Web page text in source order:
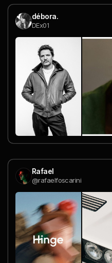
débora.
DEx01
Rafael
@rafaelfoscarini